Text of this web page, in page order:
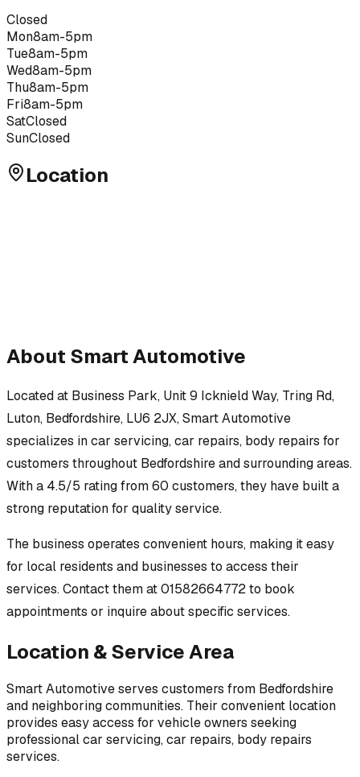
Closed
Mon8am-5pm
Tue8am-5pm
Wed8am-5pm
Thu8am-5pm
Fri8am-5pm
SatClosed
SunClosed
Location
About Smart Automotive
Located at Business Park, Unit 9 Icknield Way, Tring Rd,
Luton, Bedfordshire, LU6 2JX,Smart Automotive
specializes incar servicing, car repairs, body repairs for
customers throughout Bedfordshireand surrounding areas.
With a 4.5/5 rating from 60 customers, they have built a
strong reputation for quality service.
The business operates convenient hours, making it easy
for local residents and businesses to access their
services.Contact them at 01582664772 to book
appointments or inquire about specific services.
Location & Service Area
Smart Automotiveserves customers from Bedfordshire
and neighboring communities. Their convenient location
provides easy access for vehicle owners seeking
professionalcar servicing, car repairs, body repairs
services.